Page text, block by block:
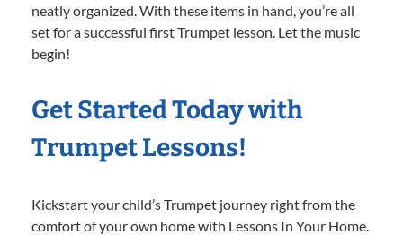
neatly organized. With these items in hand, you’re all
set for a successful first Trumpet lesson. Let the music
begin!
Get Started Today with
Trumpet Lessons!
Kickstart your child’s Trumpet journey right from the
comfort of your own home with Lessons In Your Home.